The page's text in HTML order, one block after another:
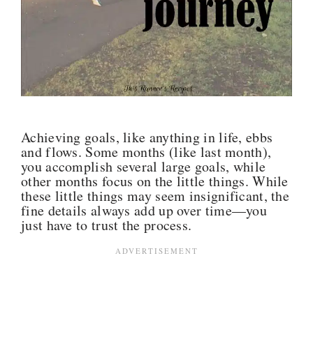
Achieving goals, like anything in life, ebbs
and flows. Some months (like last month),
you accomplish several large goals, while
other months focus on the little things. While
these little things may seem insignificant, the
fine details always add up over time—you
just have to trust the process.